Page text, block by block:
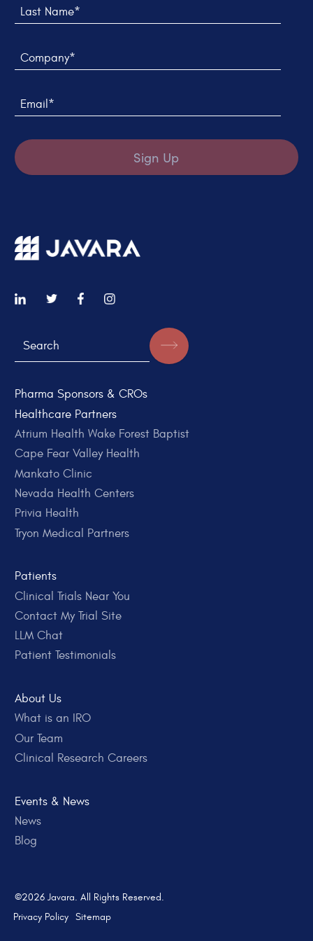
Sign Up
Pharma Sponsors & CROs
Healthcare Partners
Atrium Health Wake Forest Baptist
Cape Fear Valley Health
Mankato Clinic
Nevada Health Centers
Privia Health
Tryon Medical Partners
Patients
Clinical Trials Near You
Contact My Trial Site
LLM Chat
Patient Testimonials
About Us
What is an IRO
Our Team
Clinical Research Careers
Events & News
News
Blog
©2026 Javara. All Rights Reserved.
Privacy Policy
Sitemap